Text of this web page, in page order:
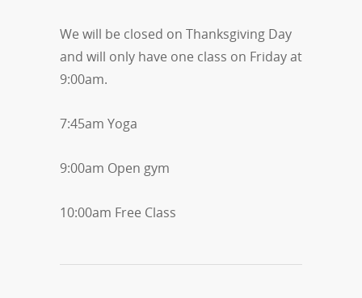
We will be closed on Thanksgiving Day
and will only have one class on Friday at
9:00am.
7:45am Yoga
9:00am Open gym
10:00am Free Class